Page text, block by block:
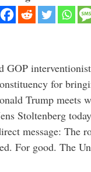
GOP
for
Trump meets
Stoltenberg
message: The
For good. The